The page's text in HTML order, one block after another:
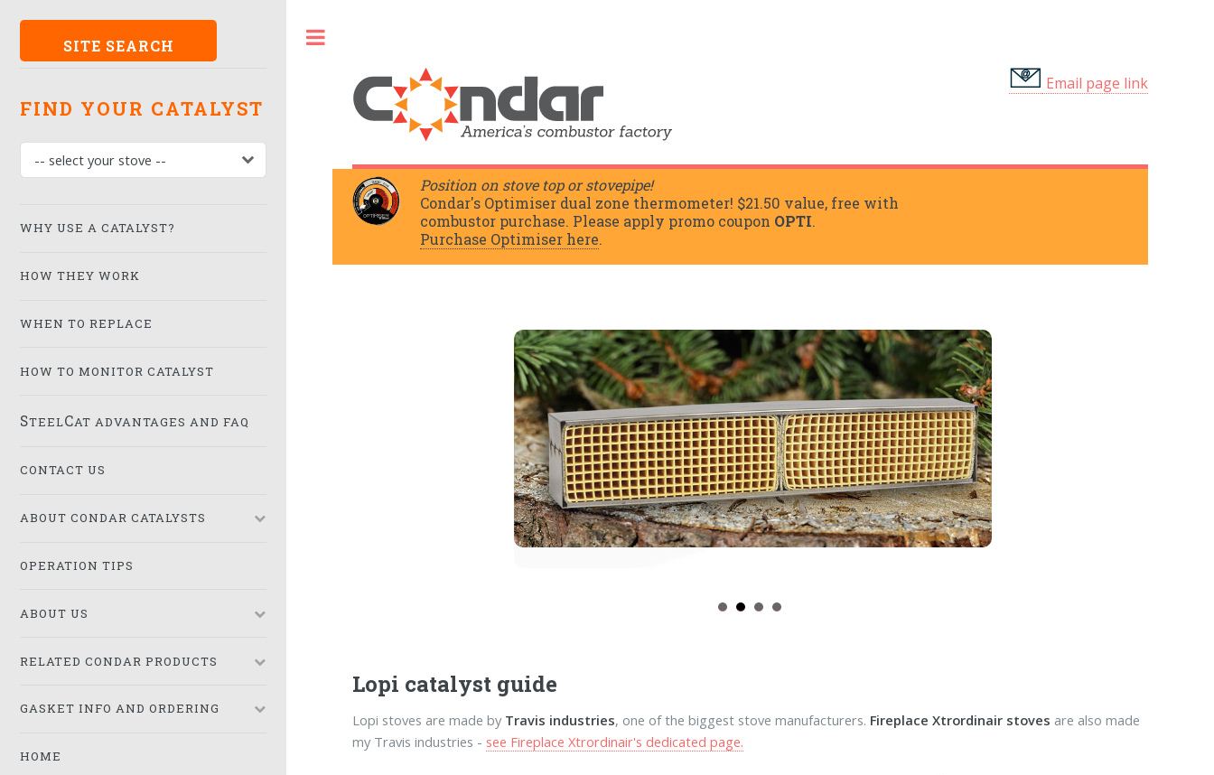
Email page link
Position on stove top or stovepipe!
Condar's Optimiser dual zone thermometer! $21.50 value, free with
combustor purchase. Please apply promo coupon OPTI.
Purchase Optimiser here.
Lopi catalyst guide
Lopi stoves are made by Travis industries, one of the biggest stove manufacturers. Fireplace Xtrordinair stoves are also made
my Travis industries - see Fireplace Xtrordinair's dedicated page.
SITE SEARCH
FIND YOUR CATALYST
WHY USE A CATALYST?
HOW THEY WORK
WHEN TO REPLACE
HOW TO MONITOR CATALYST
STEELCAT ADVANTAGES AND FAQ
CONTACT US
ABOUT CONDAR CATALYSTS
OPERATION TIPS
ABOUT US
RELATED CONDAR PRODUCTS
GASKET INFO AND ORDERING
HOME